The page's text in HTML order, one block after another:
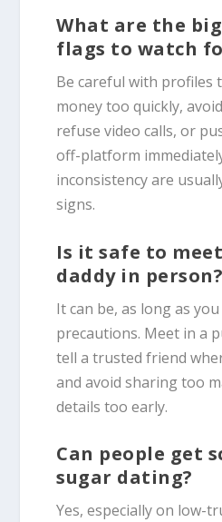
What are the
flags to watch
Be careful with profiles
money too quickly,
refuse video calls, or
off-platform
inconsistency are
signs.
Is it safe to
daddy in person?
It can be, as long as
precautions. Meet in a
tell a trusted friend
and avoid sharing too
details too early.
Can people get
sugar dating?
Yes, especially on low-